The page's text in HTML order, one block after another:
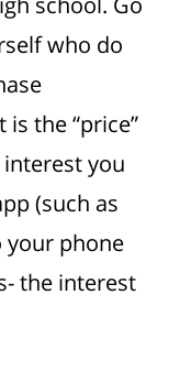
who do
the “price”
you
(such as
your phone
the interest